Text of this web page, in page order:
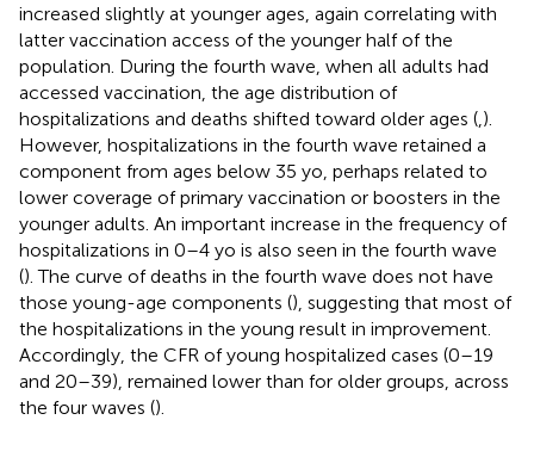
increased slightly at younger ages, again correlating with
latter vaccination access of the younger half of the
population. During the fourth wave, when all adults had
accessed vaccination, the age distribution of
hospitalizations and deaths shifted toward older ages ( ).
However, hospitalizations in the fourth wave retained a
component from ages below 35 yo, perhaps related to
lower coverage of primary vaccination or boosters in the
younger adults. An important increase in the frequency of
hospitalizations in 0–4 yo is also seen in the fourth wave
(). The curve of deaths in the fourth wave does not have
those young-age components (), suggesting that most of
the hospitalizations in the young result in improvement.
Accordingly, the CFR of young hospitalized cases (0–19
and 20–39), remained lower than for older groups, across
the four waves ().